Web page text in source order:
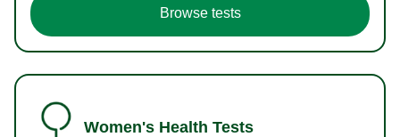
Browse tests
Women's Health Tests